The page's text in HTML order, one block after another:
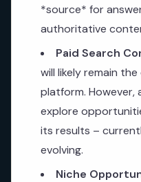
*source* for
authoritative
Paid Search
will likely remain
platform. However,
explore
its results –
evolving.
Niche